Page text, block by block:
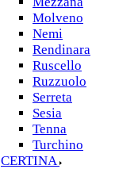
Molveno
Nemi
Rendinara
Ruscello
Ruzzuolo
Serreta
Sesia
Tenna
Turchino
CERTINA